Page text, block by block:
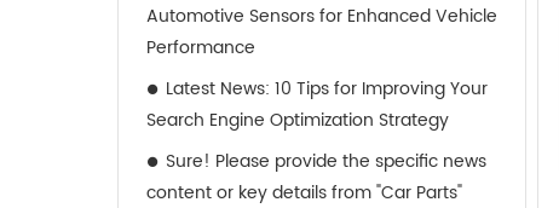
Automotive Sensors for Enhanced Vehicle
Performance
Latest News: 10 Tips for Improving Your
Search Engine Optimization Strategy
Sure! Please provide the specific news
content or key details from "Car Parts"